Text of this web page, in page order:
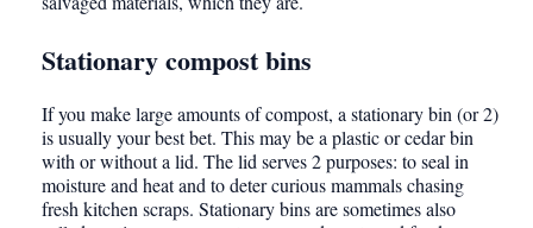
Stationary compost bins
If you make large amounts of compost, a stationary bin (or 2)
is usually your best bet. This may be a plastic or cedar bin
with or without a lid. The lid serves 2 purposes: to seal in
moisture and heat and to deter curious mammals chasing
fresh kitchen scraps. Stationary bins are sometimes also